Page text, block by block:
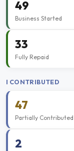
49
Business Started
33
Fully Repaid
I CONTRIBUTED
47
Partially Contributed
2